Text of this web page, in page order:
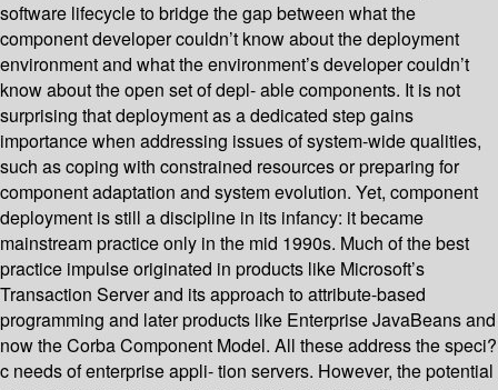
software lifecycle to bridge the gap between what the
component developer couldn’t know about the deployment
environment and what the environment’s developer couldn’t
know about the open set of depl- able components. It is not
surprising that deployment as a dedicated step gains
importance when addressing issues of system-wide qualities,
such as coping with constrained resources or preparing for
component adaptation and system evolution. Yet, component
deployment is still a discipline in its infancy: it became
mainstream practice only in the mid 1990s. Much of the best
practice impulse originated in products like Microsoft’s
Transaction Server and its approach to attribute-based
programming and later products like Enterprise JavaBeans and
now the Corba Component Model. All these address the speci?
c needs of enterprise appli- tion servers. However, the potential